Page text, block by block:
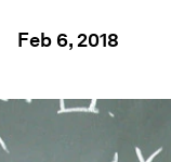
Feb 6, 2018